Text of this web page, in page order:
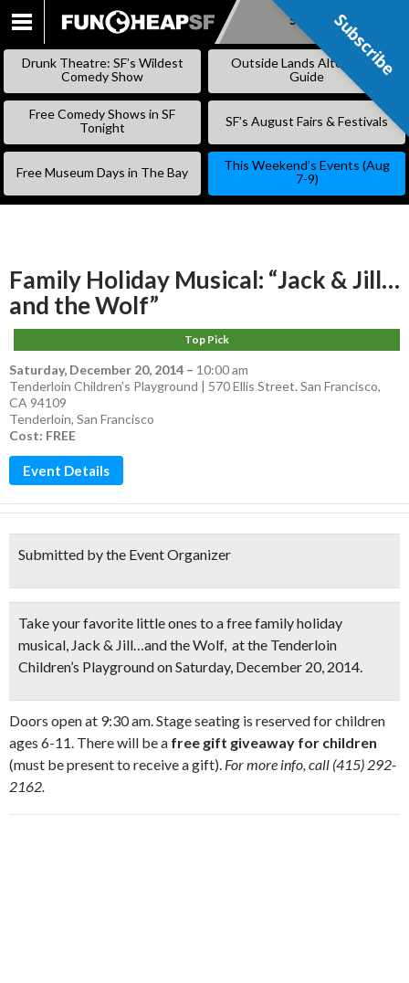
SKIP
Subscribe
Drunk Theatre: SF’s Wildest
Comedy Show
Outside Lands Alternative
Guide
Free Comedy Shows in SF
Tonight
SF’s August Fairs & Festivals
Free Museum Days in The Bay
This Weekend’s Events (Aug
7-9)
Family Holiday Musical: “Jack & Jill…
and the Wolf”
Top Pick
Saturday, December 20, 2014 – 10:00 am
Tenderloin Children’s Playground | 570 Ellis Street. San Francisco,
CA 94109
Tenderloin, San Francisco
Cost: FREE
Event Details
Submitted by the Event Organizer
Take your favorite little ones to afree family holiday
musical, Jack & Jill…and the Wolf, at the Tenderloin
Children’s Playground on Saturday, December 20, 2014.
Doors open at 9:30 am. Stage seating is reserved for children
ages 6-11. There will be a free gift giveaway for children
(must be present to receive a gift). For more info, call (415) 292-
2162.
Subscribe